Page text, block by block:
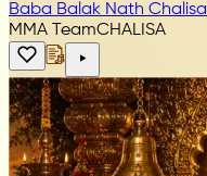
Baba Balak Nath Chalisa
MMA TeamCHALISA